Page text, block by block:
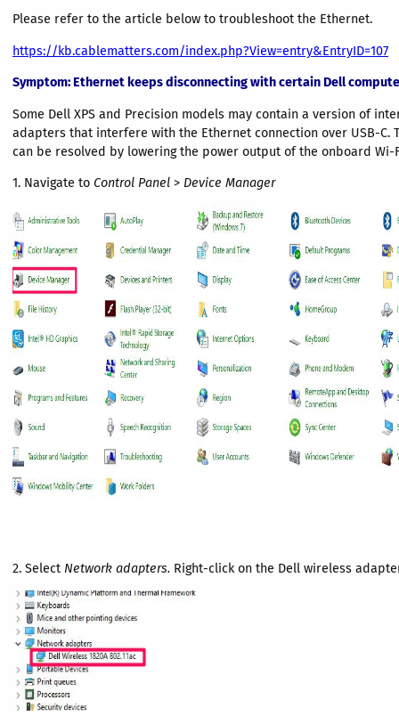
Please refer to the article below to troubleshoot the Ethernet.
https://kb.cablematters.com/index.php?View=entry&EntryID=107
Symptom: Ethernet keeps disconnecting with certain Dell
Some Dell XPS and Precision models may contain a version of
adapters that interfere with the Ethernet connection over USB-C.
can be resolved by lowering the power output of the onboard Wi-
1. Navigate to Control Panel > Device Manager
2. Select Network adapters. Right-click on the Dell wireless